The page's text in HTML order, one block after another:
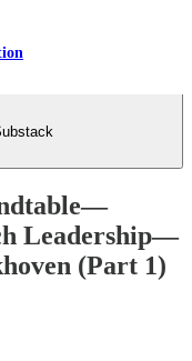
Leadership—
(Part 1)